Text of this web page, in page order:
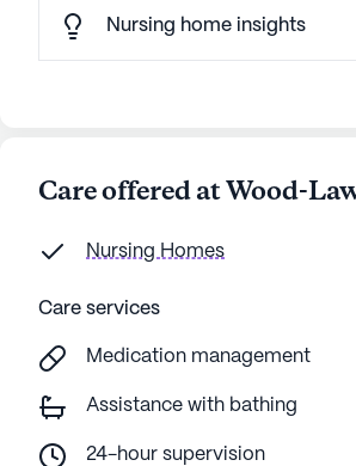
Nursing home insights
Care offered at Wood-
Nursing Homes
Care services
Medication management
Assistance with bathing
24-hour supervision